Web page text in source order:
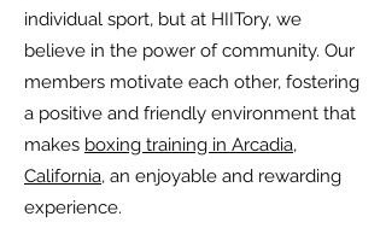
individual sport, but at HIITory, we
believe in the power of community. Our
members motivate each other, fostering
a positive and friendly environment that
makes boxing training in Arcadia,
California, an enjoyable and rewarding
experience.